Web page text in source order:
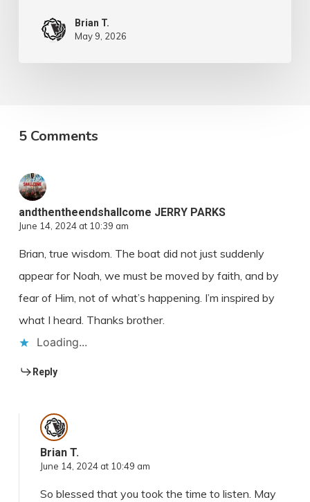
Brian T.
May 9, 2026
5 Comments
andthentheendshallcome JERRY PARKS
June 14, 2024 at 10:39 am
Brian, true wisdom. The boat did not just suddenly
appear for Noah, we must be moved by faith, and by
fear of Him, not of what’s happening. I’m inspired by
what I heard. Thanks brother.
Loading...
Reply
Brian T.
June 14, 2024 at 10:49 am
So blessed that you took the time to listen. May